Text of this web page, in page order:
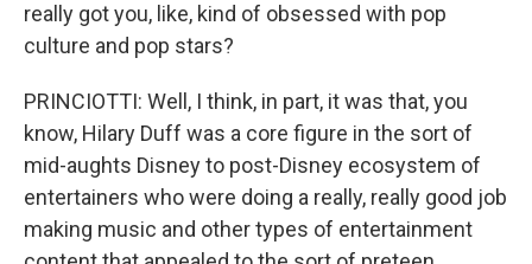
really got you, like, kind of obsessed with pop
culture and pop stars?
PRINCIOTTI: Well, I think, in part, it was that, you
know, Hilary Duff was a core figure in the sort of
mid-aughts Disney to post-Disney ecosystem of
entertainers who were doing a really, really good job
making music and other types of entertainment